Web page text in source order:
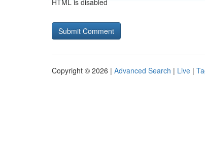
HTML is disabled
Copyright © 2026 | Advanced Search | Live |